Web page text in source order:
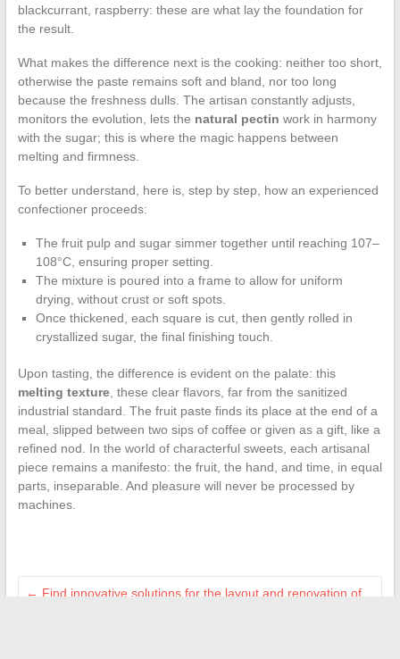
blackcurrant, raspberry: these are what lay the foundation for
the result.
What makes the difference next is the cooking: neither too short,
otherwise the paste remains soft and bland, nor too long
because the freshness dulls. The artisan constantly adjusts,
monitors the evolution, lets the natural pectin work in harmony
with the sugar; this is where the magic happens between
melting and firmness.
To better understand, here is, step by step, how an experienced
confectioner proceeds:
The fruit pulp and sugar simmer together until reaching 107–
108°C, ensuring proper setting.
The mixture is poured into a frame to allow for uniform
drying, without crust or soft spots.
Once thickened, each square is cut, then gently rolled in
crystallized sugar, the final finishing touch.
Upon tasting, the difference is evident on the palate: this
melting texture, these clear flavors, far from the sanitized
industrial standard. The fruit paste finds its place at the end of a
meal, slipped between two sips of coffee or given as a gift, like a
refined nod. In the world of characterful sweets, each artisanal
piece remains a manifesto: the fruit, the hand, and time, in equal
parts, inseparable. And pleasure will never be processed by
machines.
← Find innovative solutions for the layout and renovation of